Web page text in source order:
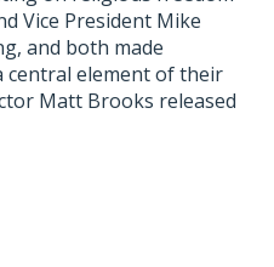
Vice President Mike
and both made
element of their
Matt Brooks released